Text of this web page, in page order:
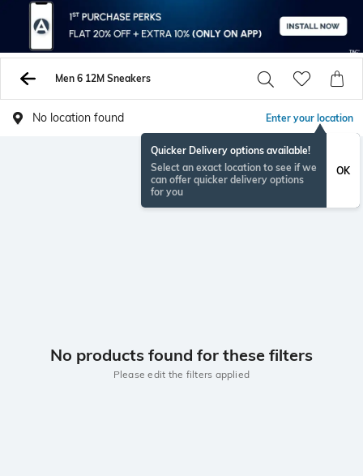
Men 6 12M Sneakers
No location found Enter your location
Quicker Delivery options available!
Select an exact location to see if we
can offer quicker delivery options
for you
OK
No products found for these filters
Please edit the filters applied